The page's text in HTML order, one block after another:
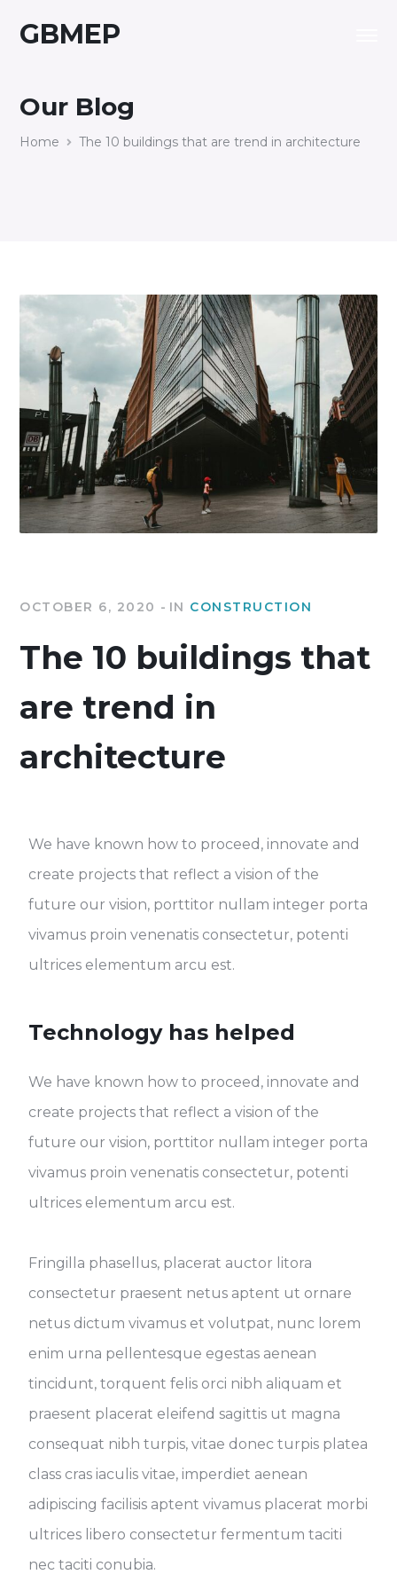
GBMEP
Our Blog
Home The 10 buildings that are trend in architecture
OCTOBER 6, 2020 IN CONSTRUCTION
The 10 buildings that
are trend in
architecture
We have known how to proceed, innovate and
create projects that reflect a vision of the
future our vision, porttitor nullam integer porta
vivamus proin venenatis consectetur, potenti
ultrices elementum arcu est.
Technology has helped
We have known how to proceed, innovate and
create projects that reflect a vision of the
future our vision, porttitor nullam integer porta
vivamus proin venenatis consectetur, potenti
ultrices elementum arcu est.
Fringilla phasellus, placerat auctor litora
consectetur praesent netus aptent ut ornare
netus dictum vivamus et volutpat, nunc lorem
enim urna pellentesque egestas aenean
tincidunt, torquent felis orci nibh aliquam et
praesent placerat eleifend sagittis ut magna
consequat nibh turpis, vitae donec turpis platea
class cras iaculis vitae, imperdiet aenean
adipiscing facilisis aptent vivamus placerat morbi
ultrices libero consectetur fermentum taciti
nec taciti conubia.